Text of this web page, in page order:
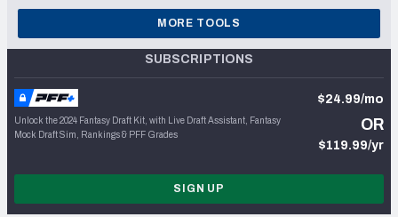
MORE TOOLS
SUBSCRIPTIONS
Unlock the 2024 Fantasy Draft Kit, with Live Draft Assistant, Fantasy
Mock Draft Sim, Rankings & PFF Grades
$24.99/mo
OR
$119.99/yr
SIGN UP